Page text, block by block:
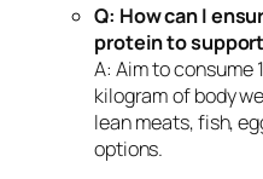
Q: How can I
protein to
A: Aim to consume
kilogram of body
lean meats, fish,
options.